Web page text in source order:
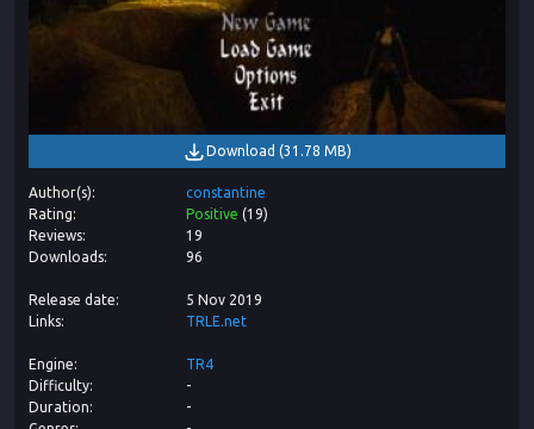
Download (31.78 MB)
Author(s)
constantine
Rating
Positive (19)
Reviews
19
Downloads
96
Release date
5 Nov 2019
Links
TRLE.net
Engine
TR4
Difficulty
-
Duration
-